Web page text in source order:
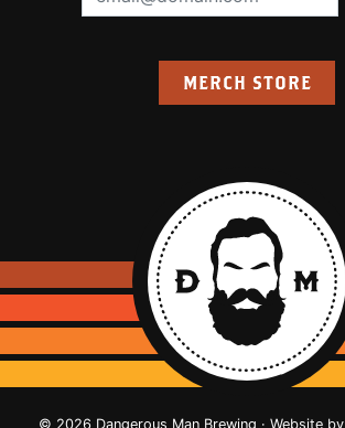
MERCH STORE
© 2026 Dangerous Man Brewing · Website by